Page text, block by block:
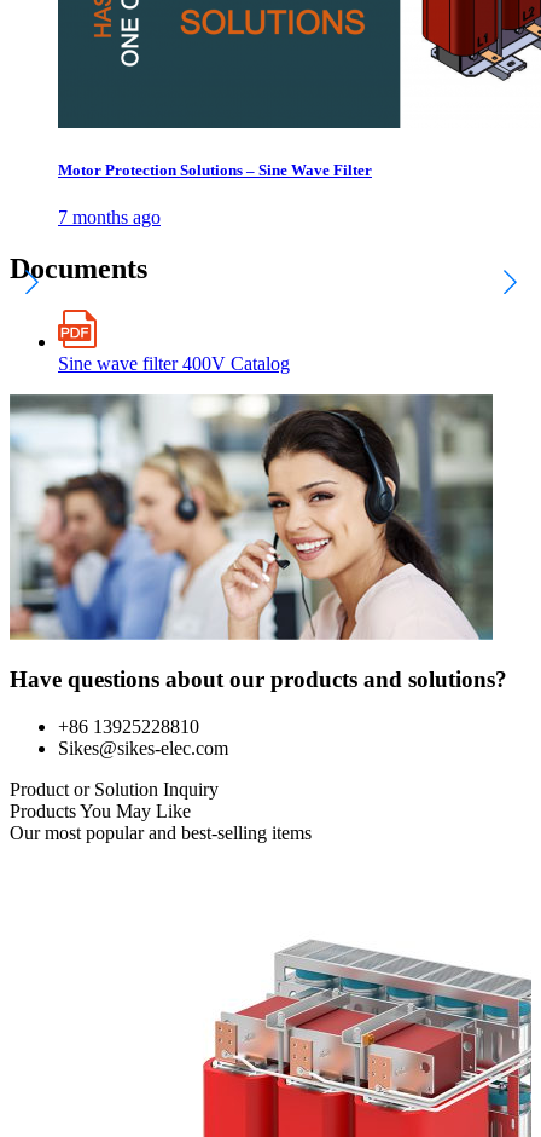
Motor Protection Solutions – Sine Wave Filter
7 months ago
Documents
Sine wave filter 400V Catalog
Have questions about our products and solutions?
+86 13925228810
Sikes@sikes-elec.com
Product or Solution Inquiry
Products You May Like
Our most popular and best-selling items